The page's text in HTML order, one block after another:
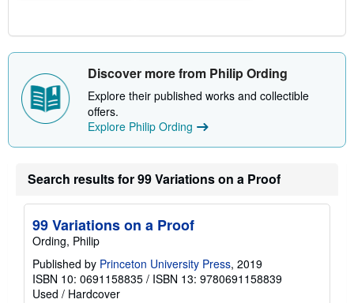
Discover more from Philip Ording
Explore their published works and collectible
offers.
Explore Philip Ording
Search results for 99 Variations on a Proof
99 Variations on a Proof
Ording, Philip
Published by Princeton University Press, 2019
ISBN 10: 0691158835 / ISBN 13: 9780691158839
Used / Hardcover